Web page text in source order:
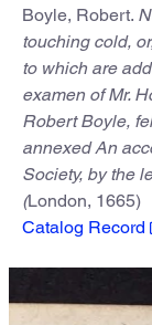
Boyle, Robert.
touching cold,
to which are
examen of Mr.
Robert Boyle,
annexed An
Society, by the
(London, 1665)
Catalog Record